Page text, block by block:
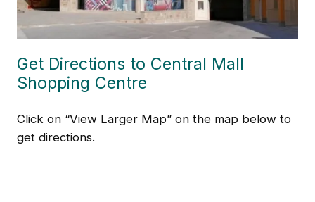
Get Directions to Central Mall
Shopping Centre
Click on “View Larger Map” on the map below to
get directions.